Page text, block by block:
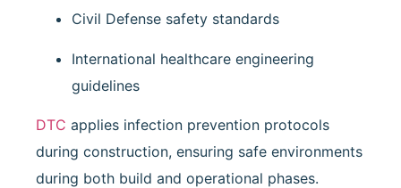
Civil Defense safety standards
International healthcare engineering
guidelines
DTC applies infection prevention protocols
during construction, ensuring safe environments
during both build and operational phases.